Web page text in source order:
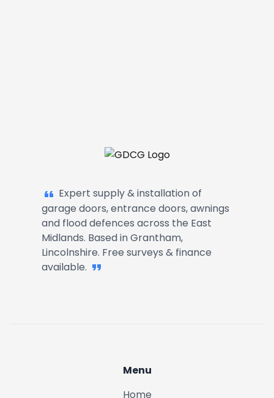
Expert supply & installation of
garage doors, entrance doors, awnings
and flood defences across the East
Midlands. Based in Grantham,
Lincolnshire. Free surveys & finance
available.
Menu
Home